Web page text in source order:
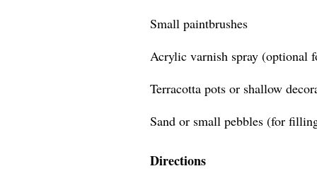
Small paintbrushes
Acrylic varnish spray (optional
Terracotta pots or shallow
Sand or small pebbles (for
Directions